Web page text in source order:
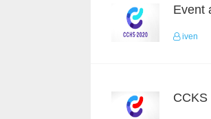
iven